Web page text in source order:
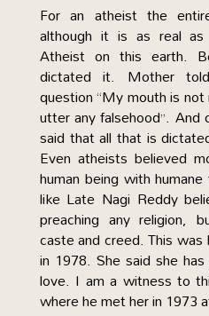
For an atheist the
although it is as real
Atheist on this earth.
dictated it. Mother
question “My mouth is
utter any falsehood”. And
said that all that is
Even atheists believed
human being with
like Late Nagi Reddy
preaching any religion,
caste and creed. This
in 1978. She said she
love. I am a witness to
where he met her in 1973